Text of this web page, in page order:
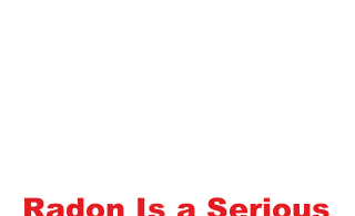
Radon Is a Serious